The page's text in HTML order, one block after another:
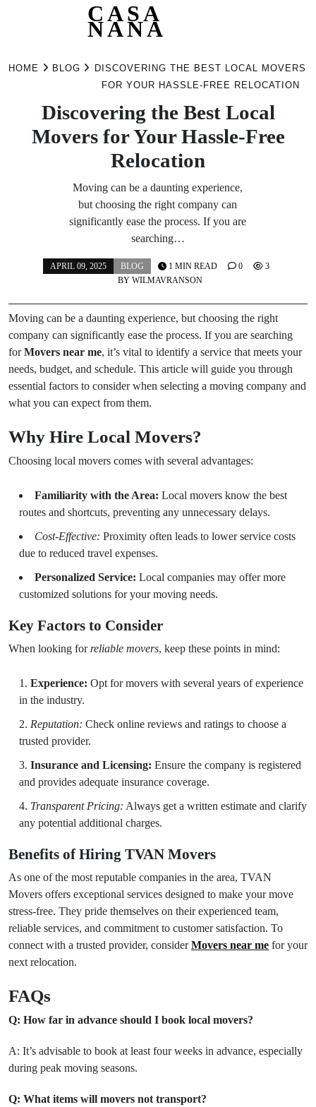
CASA
NANA
HOME BLOG
DISCOVERING THE BEST LOCAL MOVERS
FOR YOUR HASSLE-FREE RELOCATION
Discovering the Best Local
Movers for Your Hassle-Free
Relocation
Moving can be a daunting experience,
but choosing the right company can
significantly ease the process. If you are
searching…
APRIL 09, 2025
BLOG
BY WILMAVRANSON
1 MIN READ 0 3
Moving can be a daunting experience, but choosing the right
company can significantly ease the process. If you are searching
forMovers near me, it’s vital to identify a service that meets your
needs, budget, and schedule. This article will guide you through
essential factors to consider when selecting a moving company and
what you can expect from them.
Why Hire Local Movers?
Choosing local movers comes with several advantages:
Familiarity with the Area: Local movers know the best
routes and shortcuts, preventing any unnecessary delays.
Cost-Effective: Proximity often leads to lower service costs
due to reduced travel expenses.
Personalized Service: Local companies may offer more
customized solutions for your moving needs.
Key Factors to Consider
When looking forreliable movers, keep these points in mind:
Experience: Opt for movers with several years of experience
in the industry.
Reputation: Check online reviews and ratings to choose a
trusted provider.
Insurance and Licensing: Ensure the company is registered
and provides adequate insurance coverage.
Transparent Pricing: Always get a written estimate and clarify
any potential additional charges.
Benefits of Hiring TVAN Movers
As one of the most reputable companies in the area, TVAN
Movers offers exceptional services designed to make your move
stress-free. They pride themselves on their experienced team,
reliable services, and commitment to customer satisfaction. To
connect with a trusted provider, considerMovers near me for your
next relocation.
FAQs
Q: How far in advance should I book local movers?
A: It’s advisable to book at least four weeks in advance, especially
during peak moving seasons.
Q: What items will movers not transport?